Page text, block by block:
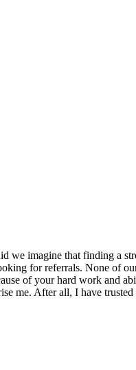
we imagine that finding a
for referrals. None of
of your hard work and
me. After all, I have